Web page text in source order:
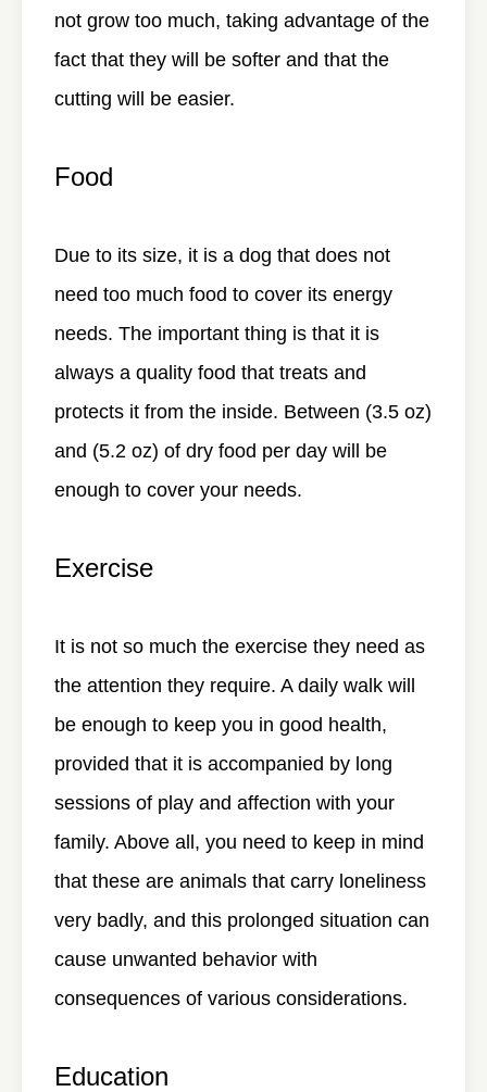
not grow too much, taking advantage of the
fact that they will be softer and that the
cutting will be easier.
Food
Due to its size, it is a dog that does not
need too much food to cover its energy
needs. The important thing is that it is
always a quality food that treats and
protects it from the inside. Between (3.5 oz)
and (5.2 oz) of dry food per day will be
enough to cover your needs.
Exercise
It is not so much the exercise they need as
the attention they require. A daily walk will
be enough to keep you in good health,
provided that it is accompanied by long
sessions of play and affection with your
family. Above all, you need to keep in mind
that these are animals that carry loneliness
very badly, and this prolonged situation can
cause unwanted behavior with
consequences of various considerations.
Education